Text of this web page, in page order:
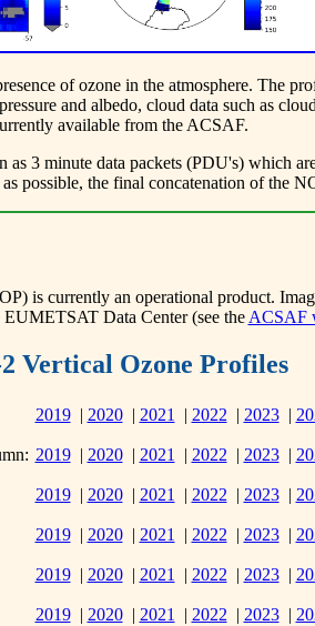
of ozone in the atmosphere. The
and albedo, cloud data such as
available from the ACSAF.
as 3 minute data packets (PDU's) which
possible, the final concatenation of the
is currently an operational product.
Data Center (see the ACSAF
Vertical Ozone Profiles
2019| 2020| 2021 | 2022| 2023|
2019| 2020| 2021 | 2022| 2023|
2019| 2020| 2021 | 2022| 2023|
2019| 2020| 2021 | 2022| 2023|
2019| 2020| 2021 | 2022| 2023|
2019| 2020| 2021 | 2022| 2023|